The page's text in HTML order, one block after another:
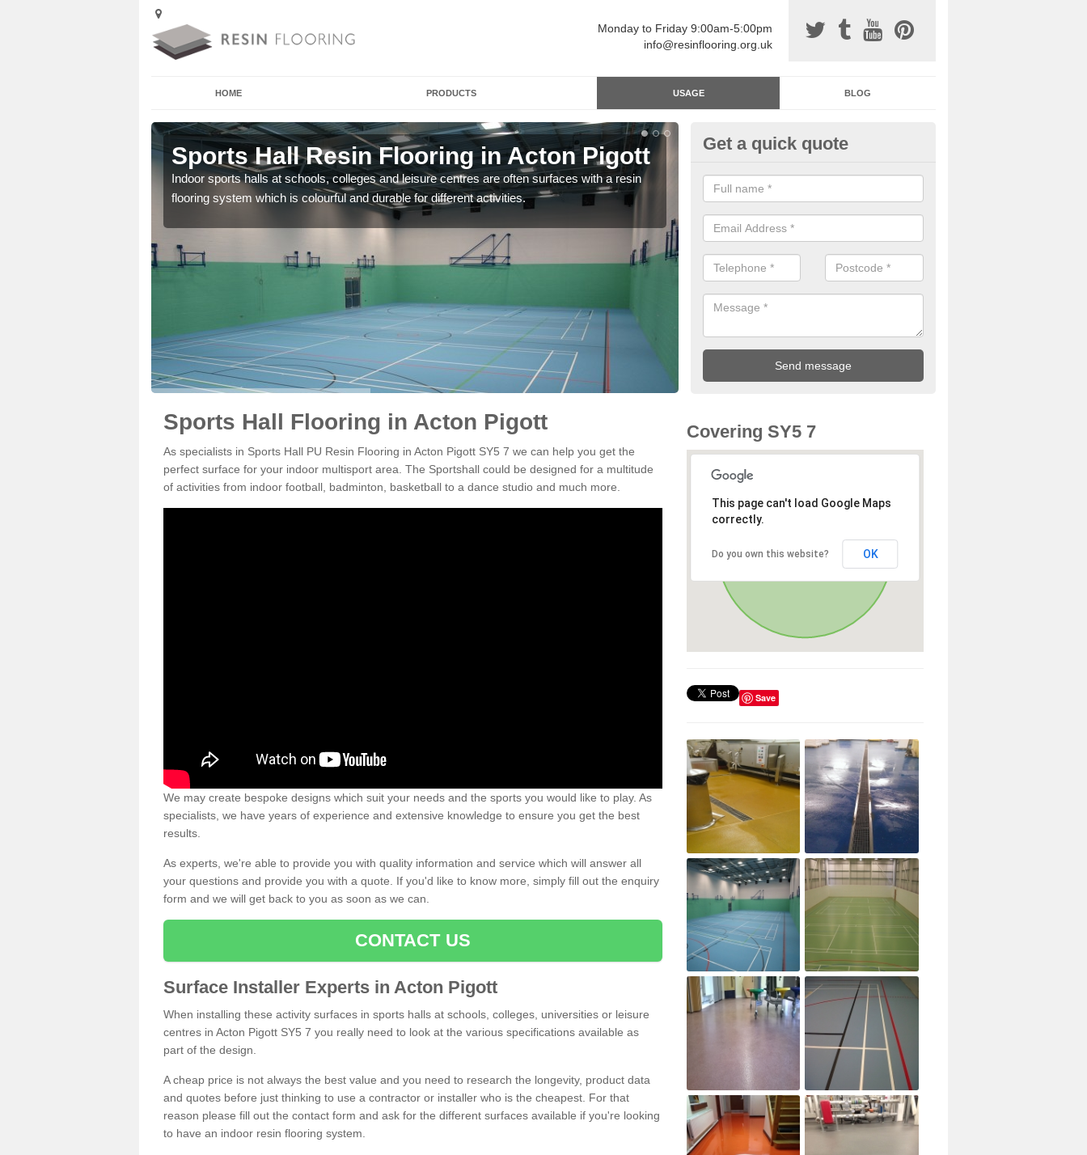
Monday to Friday 9:00am-5:00pm
info@resinflooring.org.uk
HOME PRODUCTS USAGE BLOG
Sports Hall Resin Flooring in Acton Pigott
Indoor sports halls at schools, colleges and leisure centres are often surfaces with a resin
flooring system which is colourful and durable for different activities.
Resin Sports Surfacing in Acton
Polyurethane sports halls are great for a number of facilities that are
and hardwearing surfaces.
Get a quick quote
Sports Hall Flooring in Acton Pigott
As specialists in Sports Hall PU Resin Flooring in Acton Pigott SY5 7 we can help you get the
perfect surface for your indoor multisport area. The Sportshall could be designed for a multitude
of activities from indoor football, badminton, basketball to a dance studio and much more.
We may create bespoke designs which suit your needs and the sports you would like to play. As
specialists, we have years of experience and extensive knowledge to ensure you get the best
results.
As experts, we're able to provide you with quality information and service which will answer all
your questions and provide you with a quote. If you'd like to know more, simply fill out the enquiry
form and we will get back to you as soon as we can.
CONTACT US
Surface Installer Experts in Acton Pigott
When installing these activity surfaces in sports halls at schools, colleges, universities or leisure
centres in Acton Pigott SY5 7 you really need to look at the various specifications available as
part of the design.
A cheap price is not always the best value and you need to research the longevity, product data
and quotes before just thinking to use a contractor or installer who is the cheapest. For that
reason please fill out the contact form and ask for the different surfaces available if you're looking
to have an indoor resin flooring system.
Covering SY5 7
This page can't load Google Maps
correctly.
Do you own this website? OK
Save